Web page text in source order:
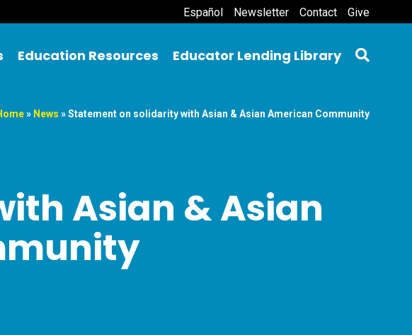
Español Newsletter Contact Give
Education Resources Educator Lending Library
» News »Statement on solidarity with Asian & Asian American Community
Asian & Asian